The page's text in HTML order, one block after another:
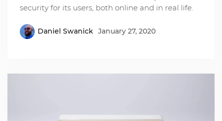
security for its users, both online and in real life.
Daniel Swanick January 27, 2020